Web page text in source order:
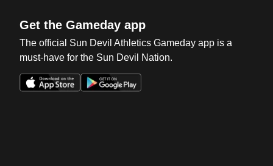
Get the Gameday app
The official Sun Devil Athletics Gameday app is a
must-have for the Sun Devil Nation.